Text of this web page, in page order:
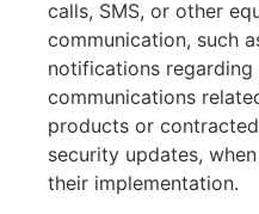
calls, SMS, or other
communication, such
notifications
communications
products or
security updates,
their implementation.